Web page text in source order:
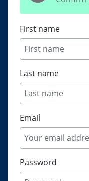
First name
Last name
Email
Password